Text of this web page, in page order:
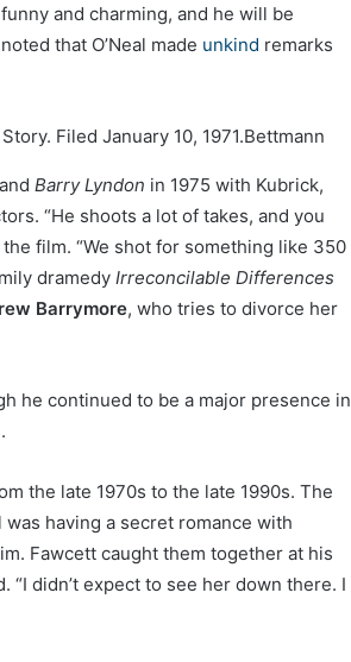
and charming, and he will be
that O’Neal made unkind remarks
Filed January 10, 1971.Bettmann
Barry Lyndon in 1975 with Kubrick,
“He shoots a lot of takes, and you
film. “We shot for something like 350
dramedy Irreconcilable Differences
Barrymore, who tries to divorce her
he continued to be a major presence in
the late 1970s to the late 1990s. The
having a secret romance with
Fawcett caught them together at his
“I didn’t expect to see her down there. I